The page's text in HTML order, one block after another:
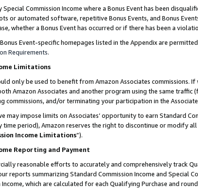
Commission Income where a Bonus Event has been
or automated software, repetitive Bonus Events, and Bonus
whether a Bonus Event has occurred or if there has been a
Event-specific homepages listed in the Appendix are
Requirements.
Limitations
only be used to benefit from Amazon Associates
Amazon Associates and another program using the same
commissions, and/or terminating your participation in the
may impose limits on Associates’ opportunity to earn Standard
period), Amazon reserves the right to discontinue or modify
Income Limitations”).
Reporting and Payment
reasonable efforts to accurately and comprehensively track
reports summarizing Standard Commission Income and Special
Income, which are calculated for each Qualifying Purchase and